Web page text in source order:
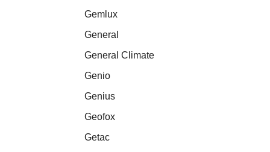
Gemlux
General
General Climate
Genio
Genius
Geofox
Getac